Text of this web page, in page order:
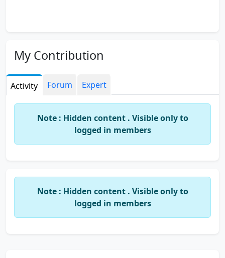
My Contribution
Activity Forum Expert
Note : Hidden content . Visible only to
logged in members
Note : Hidden content . Visible only to
logged in members